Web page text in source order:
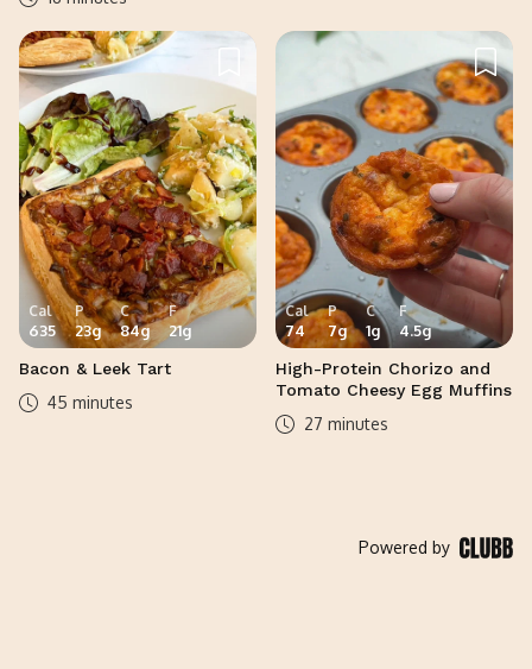
Cal
635
P
23g
C
84g
F
21g
Bacon & Leek Tart
45 minutes
Cal
74
P
7g
C
1g
F
4.5g
High-Protein Chorizo and
Tomato Cheesy Egg Muffins
27 minutes
Powered by